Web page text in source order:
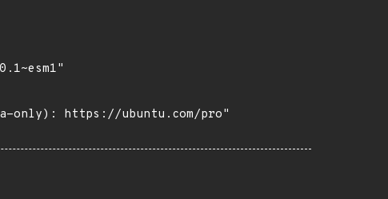
only): https://ubuntu.com/pro"